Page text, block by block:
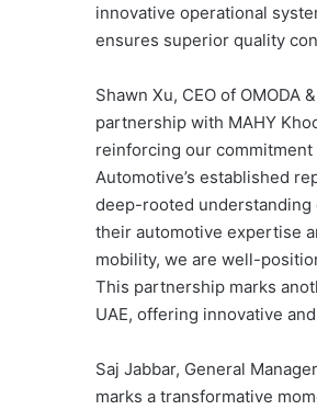
innovative operational
ensures superior quality
Shawn Xu, CEO of
partnership with MAHY
reinforcing our
Automotive’s established
deep-rooted
their automotive expertise
mobility, we are well-
This partnership marks
UAE, offering innovative
Saj Jabbar, General
marks a transformative